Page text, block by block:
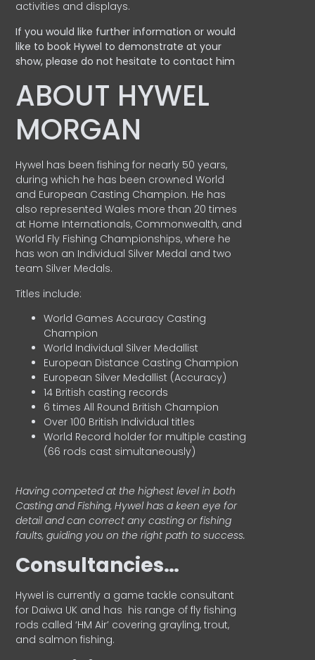
activities and displays.
If you would like further information or would
like to book Hywel to demonstrate at your
show, please do not hesitate to contact him
ABOUT HYWEL
MORGAN
Hywel has been fishing for nearly 50 years,
during which he has been crowned World
and European Casting Champion. He has
also represented Wales more than 20 times
at Home Internationals, Commonwealth, and
World Fly Fishing Championships, where he
has won an Individual Silver Medal and two
team Silver Medals.
Titles include:
World Games Accuracy Casting
Champion
World Individual Silver Medallist
European Distance Casting Champion
European Silver Medallist (Accuracy)
14 British casting records
6 times All Round British Champion
Over 100 British Individual titles
World Record holder for multiple casting
(66 rods cast simultaneously)
Having competed at the highest level in both
Casting and Fishing, Hywel has a keen eye for
detail and can correct any casting or fishing
faults, guiding you on the right path to success.
Consultancies…
HyweI is currently a game tackle consultant
for Daiwa UK and has his range of fly fishing
rods called ‘HM Air’ covering grayling, trout,
and salmon fishing.